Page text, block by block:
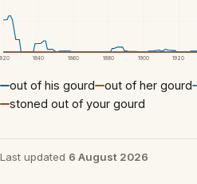
1840 1860 1880 1900 1920
out of his gourd out of her gourd
stoned out of your gourd
Last updated 6 August 2026